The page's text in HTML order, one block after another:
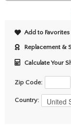
Add to Favorites
Replacement &
Calculate Your
Zip Code:
Country: